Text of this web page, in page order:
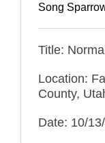
Song
Title:
Location:
County,
Date: 10/